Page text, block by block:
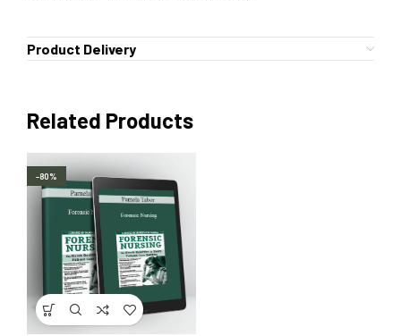
Product Delivery
Related Products
-80%